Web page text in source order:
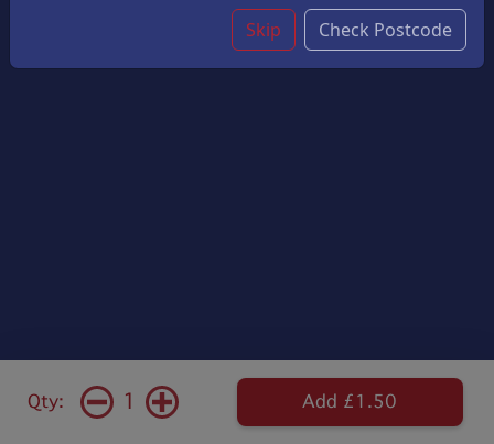
Qty: 1 Add £1.50
Skip Check Postcode